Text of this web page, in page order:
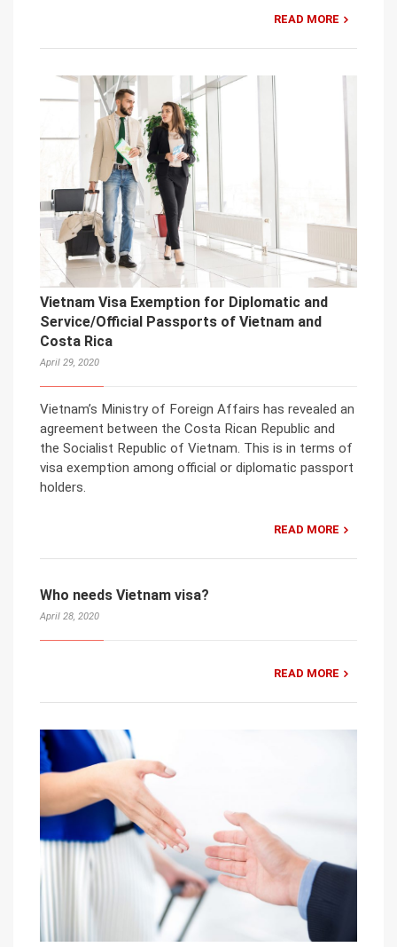
READ MORE
Vietnam Visa Exemption for Diplomatic and
Service/Official Passports of Vietnam and
Costa Rica
April 29, 2020
Vietnam’s Ministry of Foreign Affairs has revealed an
agreement between the Costa Rican Republic and
the Socialist Republic of Vietnam. This is in terms of
visa exemption among official or diplomatic passport
holders.
READ MORE
Who needs Vietnam visa?
April 28, 2020
READ MORE